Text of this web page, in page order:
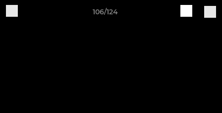
106/124